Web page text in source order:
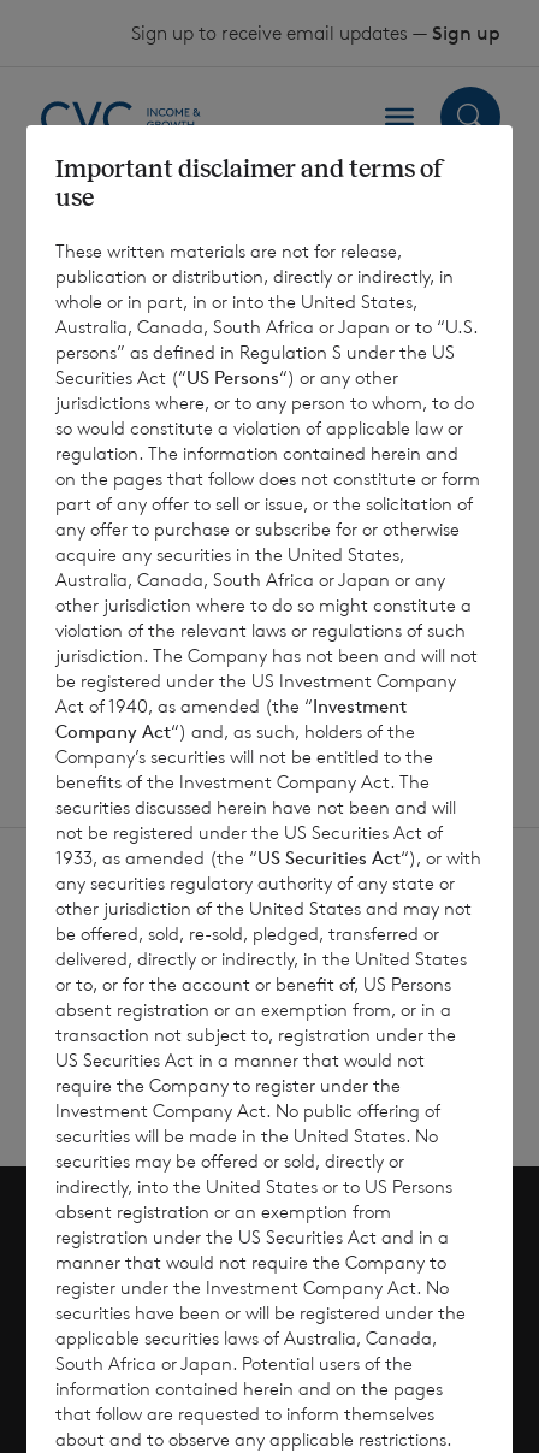
Sign up to receive email updates — Sign up
7 September 2022
SHOWING1/12
7 August 2026
Net Asset Value Weekly to 31
Jul 2026
Read update
Sign up to receive email
updates
Sign
up
Overview
Why Invest?
Scroll to top
Important disclaimer and terms of
use
These written materials are not for release,
publication or distribution, directly or indirectly, in
whole or in part, in or into the United States,
Australia, Canada, South Africa or Japan or to “U.S.
persons” as defined in Regulation S under the US
Securities Act (“US Persons“) or any other
jurisdictions where, or to any person to whom, to do
so would constitute a violation of applicable law or
regulation. The information contained herein and
on the pages that follow does not constitute or form
part of any offer to sell or issue, or the solicitation of
any offer to purchase or subscribe for or otherwise
acquire any securities in the United States,
Australia, Canada, South Africa or Japan or any
other jurisdiction where to do so might constitute a
violation of the relevant laws or regulations of such
jurisdiction. The Company has not been and will not
be registered under the US Investment Company
Act of 1940, as amended (the “Investment
Company Act“) and, as such, holders of the
Company’s securities will not be entitled to the
benefits of the Investment Company Act. The
securities discussed herein have not been and will
not be registered under the US Securities Act of
1933, as amended (the “US Securities Act“), or with
any securities regulatory authority of any state or
other jurisdiction of the United States and may not
be offered, sold, re-sold, pledged, transferred or
delivered, directly or indirectly, in the United States
or to, or for the account or benefit of, US Persons
absent registration or an exemption from, or in a
transaction not subject to, registration under the
US Securities Act in a manner that would not
require the Company to register under the
Investment Company Act. No public offering of
securities will be made in the United States. No
securities may be offered or sold, directly or
indirectly, into the United States or to US Persons
absent registration or an exemption from
registration under the US Securities Act and in a
manner that would not require the Company to
register under the Investment Company Act. No
securities have been or will be registered under the
applicable securities laws of Australia, Canada,
South Africa or Japan. Potential users of the
information contained herein and on the pages
that follow are requested to inform themselves
about and to observe any applicable restrictions.